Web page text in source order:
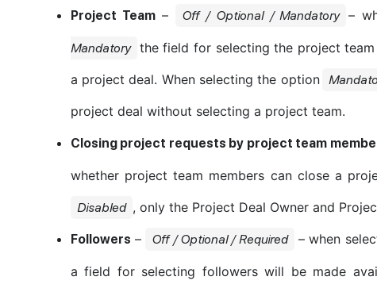
Project Team– Off / Optional / Mandatory –
Mandatory the field for selecting the project
a project deal. When selecting the option
project deal without selecting a project team.
Closing project requests by project team
whether project team members can close a
Disabled , only the Project Deal Owner and
Followers – Off / Optional / Required – when
a field for selecting followers will be made